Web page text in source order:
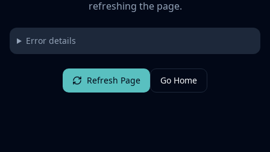
refreshing the page.
Error details
Refresh Page Go Home